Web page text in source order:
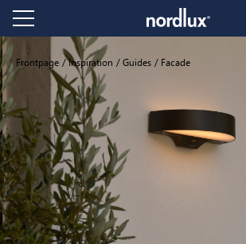
Frontpage Inspiration Guides Facade